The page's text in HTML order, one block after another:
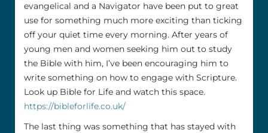
evangelical and a Navigator have been put to great
use for something much more exciting than ticking
off your quiet time every morning. After years of
young men and women seeking him out to study
the Bible with him, I’ve been encouraging him to
write something on how to engage with Scripture.
Look up Bible for Life and watch this space.
https://bibleforlife.co.uk/
The last thing was something that has stayed with